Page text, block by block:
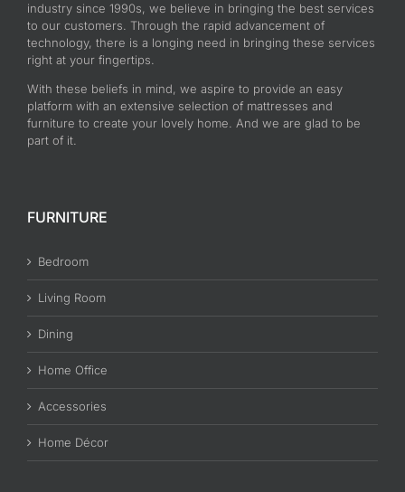
industry since 1990s, we believe in bringing the best services
to our customers. Through the rapid advancement of
technology, there is a longing need in bringing these services
right at your fingertips.
With these beliefs in mind, we aspire to provide an easy
platform with an extensive selection of mattresses and
furniture to create your lovely home. And we are glad to be
part of it.
FURNITURE
Bedroom
Living Room
Dining
Home Office
Accessories
Home Décor